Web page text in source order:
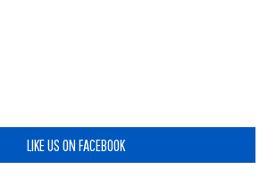
LIKE US ON FACEBOOK